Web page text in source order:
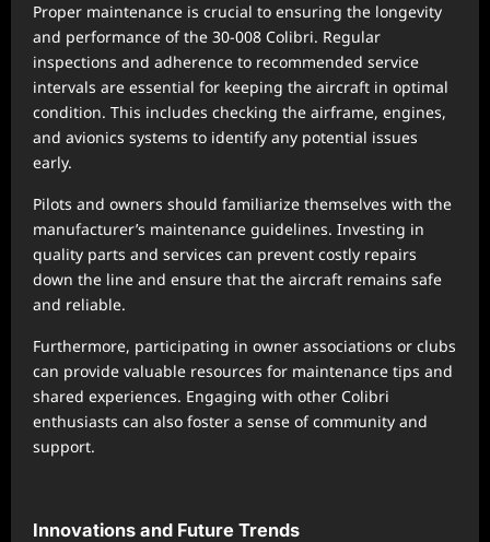
Proper maintenance is crucial to ensuring the longevity
and performance of the 30-008 Colibri. Regular
inspections and adherence to recommended service
intervals are essential for keeping the aircraft in optimal
condition. This includes checking the airframe, engines,
and avionics systems to identify any potential issues
early.
Pilots and owners should familiarize themselves with the
manufacturer’s maintenance guidelines. Investing in
quality parts and services can prevent costly repairs
down the line and ensure that the aircraft remains safe
and reliable.
Furthermore, participating in owner associations or clubs
can provide valuable resources for maintenance tips and
shared experiences. Engaging with other Colibri
enthusiasts can also foster a sense of community and
support.
Innovations and Future Trends